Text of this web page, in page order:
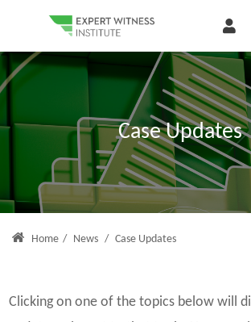
Case Updates
Home / News / Case Updates
Clicking on one of the topics below will